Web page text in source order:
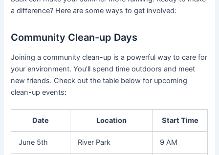
a difference? Here are some ways to get involved:
Community Clean-up Days
Joining a community clean-up is a powerful way to care for
your environment. You’ll spend time outdoors and meet
new friends. Check out the table below for upcoming
clean-up events:
Date Location Start Time
June 5th River Park 9 AM